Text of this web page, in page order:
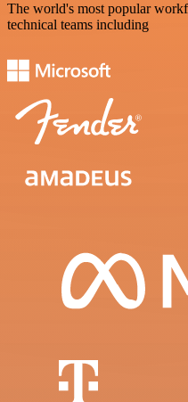
The world's most popular
technical teams including